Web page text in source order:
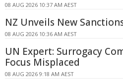
08 AUG 2026 10:37 AM AEST
NZ Unveils New
08 AUG 2026 10:36 AM AEST
UN Expert: Surrogacy
Focus Misplaced
08 AUG 2026 9:18 AM AEST